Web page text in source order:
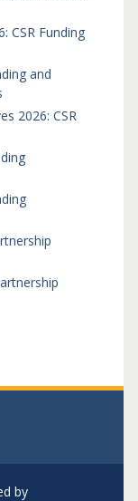
CSR Funding
and
2026: CSR
by